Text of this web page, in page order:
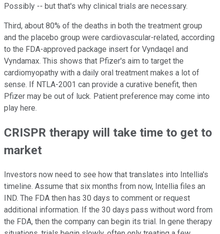
Possibly -- but that's why clinical trials are necessary.
Third, about 80% of the deaths in both the treatment group
and the placebo group were cardiovascular-related, according
to the FDA-approved package insert for Vyndaqel and
Vyndamax. This shows that Pfizer's aim to target the
cardiomyopathy with a daily oral treatment makes a lot of
sense. If NTLA-2001 can provide a curative benefit, then
Pfizer may be out of luck. Patient preference may come into
play here.
CRISPR therapy will take time to get to
market
Investors now need to see how that translates into Intellia's
timeline. Assume that six months from now, Intellia files an
IND. The FDA then has 30 days to comment or request
additional information. If the 30 days pass without word from
the FDA, then the company can begin its trial. In gene therapy